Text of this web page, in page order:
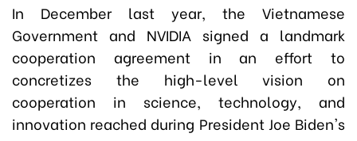
In December last year, the Vietnamese
Government and NVIDIA signed a landmark
cooperation agreement in an effort to
concretizes the high-level vision on
cooperation in science, technology, and
innovation reached during President Joe Biden's